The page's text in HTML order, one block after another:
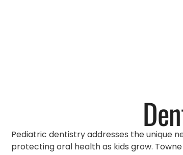
Pediatric dentistry addresses the unique
protecting oral health as kids grow.